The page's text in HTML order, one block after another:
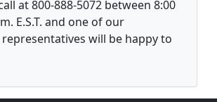
at 800-888-5072 between 8:00
E.S.T. and one of our
will be happy to